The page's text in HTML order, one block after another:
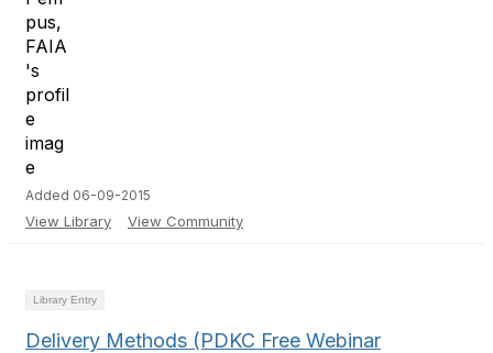
Added 06-09-2015
View Library View Community
Library Entry
Delivery Methods (PDKC Free Webinar